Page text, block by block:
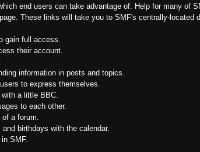
end users can take advantage of. Help for many
These links will take you to SMF's centrally-located
gain full access.
their account.
information in posts and topics.
to express themselves.
a little BBC.
to each other.
a forum.
birthdays with the calendar.
SMF.